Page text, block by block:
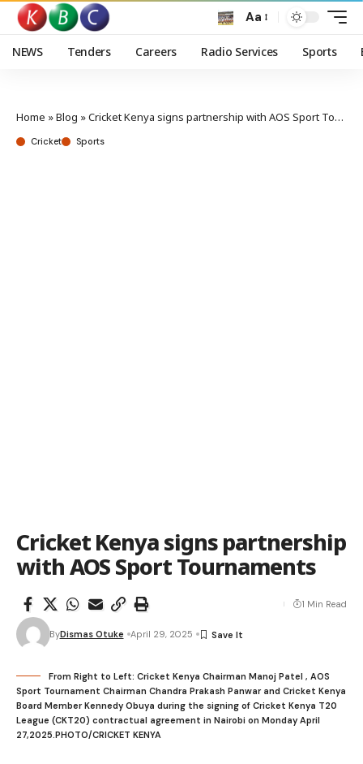
Aa
NEWS Tenders Careers Radio Services Sports
Home »Blog »Cricket Kenya signs partnership with AOS Sport Tournaments
Cricket Sports
Cricket Kenya signs partnership
with AOS Sport Tournaments
ByDismas Otuke April 29, 2025
1 Min Read
From Right to Left: Cricket Kenya Chairman Manoj Patel , AOS
Sport Tournament Chairman Chandra Prakash Panwar and Cricket Kenya
Board Member Kennedy Obuya during the signing of Cricket Kenya T20
League (CKT20) contractual agreement in Nairobi on Monday April
27,2025.PHOTO/CRICKET KENYA